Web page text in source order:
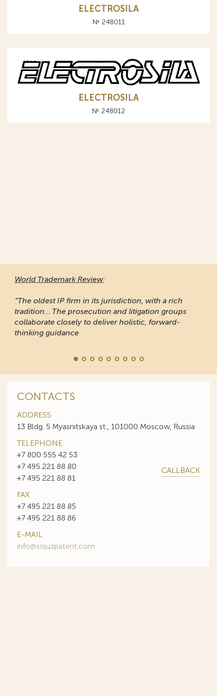
ELECTROSILA
№ 248011
ELECTROSILA
№ 248012
World Trademark Review:
“The oldest IP firm in its jurisdiction, with a rich
tradition... The prosecution and litigation groups
collaborate closely to deliver holistic, forward-
thinking guidance
CONTACTS
ADDRESS
13 Bldg. 5 Myasnitskaya st., 101000 Moscow, Russia
TELEPHONE
+7 800 555 42 53
+7 495 221 88 80
+7 495 221 88 81
CALLBACK
FAX
+7 495 221 88 85
+7 495 221 88 86
E-MAIL
info@sojuzpatent.com